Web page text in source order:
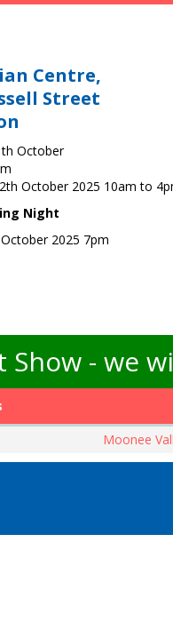
Centre,
Street
October
October 2025 10am to
Night
2025 7pm
- we
Moonee